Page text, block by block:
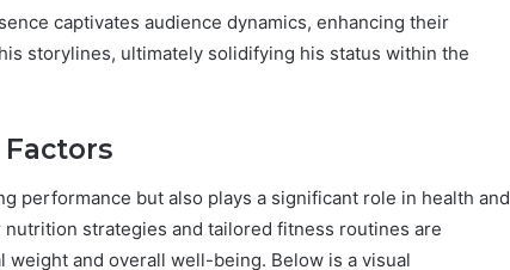
captivates audience dynamics, enhancing their
storylines, ultimately solidifying his status within the
performance but also plays a significant role in health and
strategies and tailored fitness routines are
weight and overall well-being. Below is a visual